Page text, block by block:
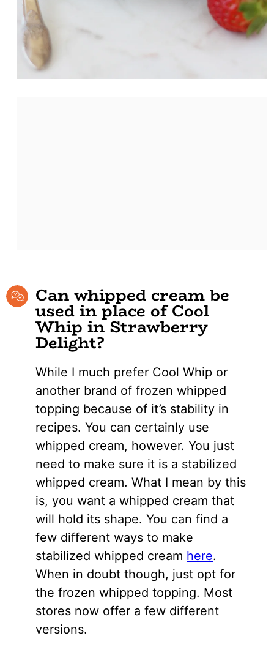
Can whipped cream be
used in place of Cool
Whip in Strawberry
Delight?
While I much prefer Cool Whip or
another brand of frozen whipped
topping because of it’s stability in
recipes. You can certainly use
whipped cream, however. You just
need to make sure it is a stabilized
whipped cream. What I mean by this
is, you want a whipped cream that
will hold its shape. You can find a
few different ways to make
stabilized whipped cream here.
When in doubt though, just opt for
the frozen whipped topping. Most
stores now offer a few different
versions.